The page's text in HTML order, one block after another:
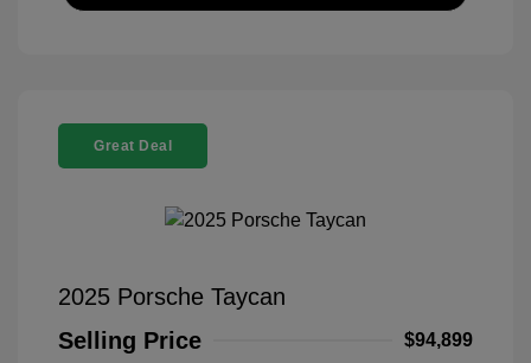
Great Deal
2025 Porsche Taycan
Selling Price
$94,899